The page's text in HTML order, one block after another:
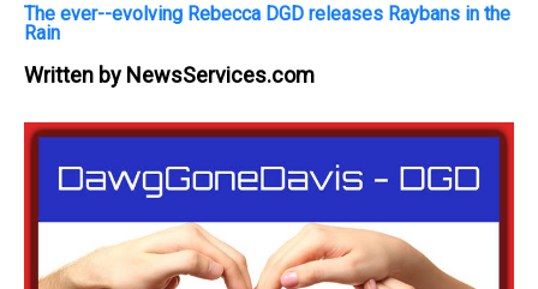
The ever--evolving Rebecca DGD releases Raybans in the
Rain
Written by NewsServices.com